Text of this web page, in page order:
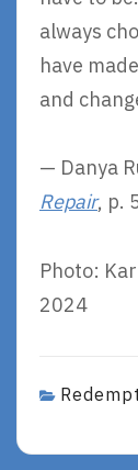
always
have
and
— Danya
Repair, p.
Photo:
2024